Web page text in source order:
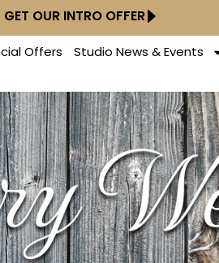
GET OUR INTRO OFFER
Offers Studio News & Events